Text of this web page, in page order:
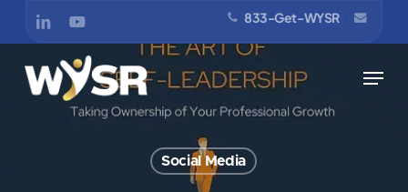
content
linkedinyoutube 833-Get-WYSR
Menu
Social Media